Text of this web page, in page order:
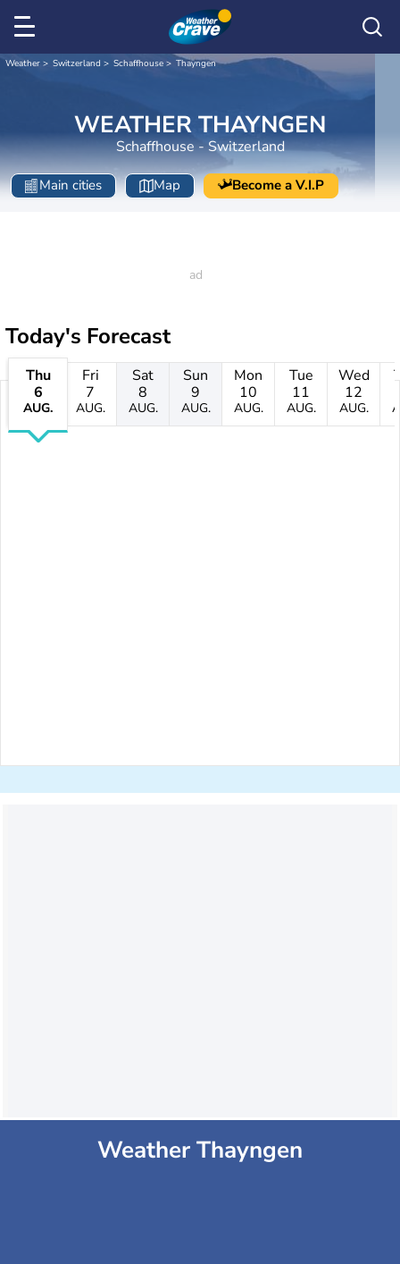
Weather Switzerland Schaffhouse Thayngen
WEATHER THAYNGEN
Schaffhouse - Switzerland
Main cities Map Become a V.I.P
Today's Forecast
Thu
6
AUG.
Fri
7
AUG.
Sat
8
AUG.
Sun
9
AUG.
Mon
10
AUG.
Tue
11
AUG.
Wed
12
AUG.
Weather Thayngen